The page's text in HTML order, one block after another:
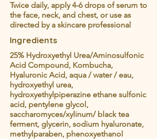
Twice daily, apply 4-6 drops of serum to
the face, neck, and chest, or use as
directed by a skincare professional
Ingredients
25% Hydroxyethyl Urea/Aminosulfonic
Acid Compound, Kombucha,
Hyaluronic Acid, aqua / water / eau,
hydroxyethyl urea,
hydroxyethylpiperazine ethane sulfonic
acid, pentylene glycol,
saccharomyces/xylinum/ black tea
ferment, glycerin, sodium hyaluronate,
methylparaben, phenoxyethanol